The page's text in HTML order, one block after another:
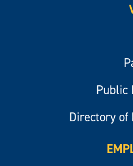
Public
Directory of